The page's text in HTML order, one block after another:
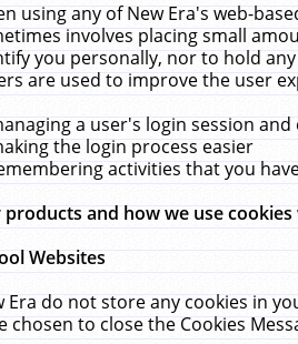
using any of New Era's web-
involves placing small
you personally, nor to hold
are used to improve the user
a user's login session
the login process easier
activities that you
products and how we use
Websites
Era do not store any cookies in
chosen to close the Cookies